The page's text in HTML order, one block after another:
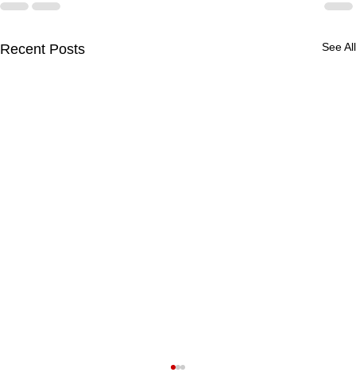
Recent Posts See All